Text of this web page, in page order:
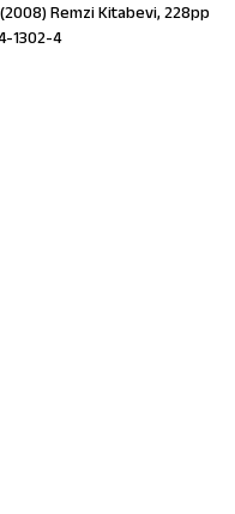
(2008) Remzi Kitabevi, 228pp
1302-4